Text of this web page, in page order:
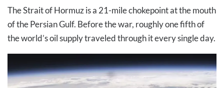
The Strait of Hormuz is a 21-mile chokepoint at the mouth
of the Persian Gulf. Before the war, roughly one fifth of
the world’s oil supply traveled through it every single day.